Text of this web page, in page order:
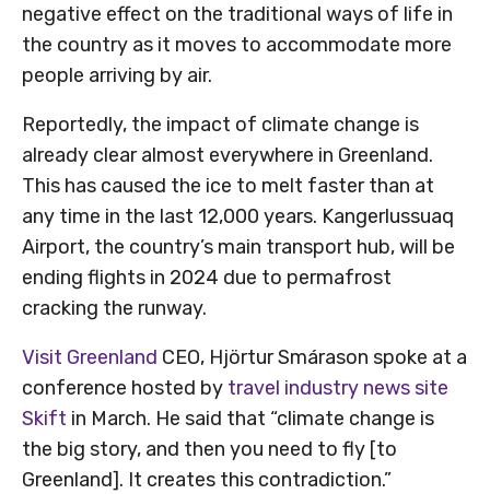
negative effect on the traditional ways of life in
the country as it moves to accommodate more
people arriving by air.
Reportedly, the impact of climate change is
already clear almost everywhere in Greenland.
This has caused the ice to melt faster than at
any time in the last 12,000 years. Kangerlussuaq
Airport, the country’s main transport hub, will be
ending flights in 2024 due to permafrost
cracking the runway.
Visit Greenland CEO, Hjörtur Smárason spoke at a
conference hosted by travel industry news site
Skift in March. He said that “climate change is
the big story, and then you need to fly [to
Greenland]. It creates this contradiction.”